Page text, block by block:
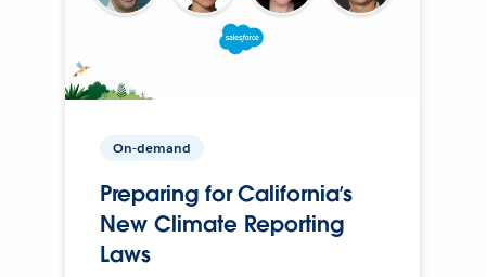
On-demand
Preparing for California’s
New Climate Reporting
Laws